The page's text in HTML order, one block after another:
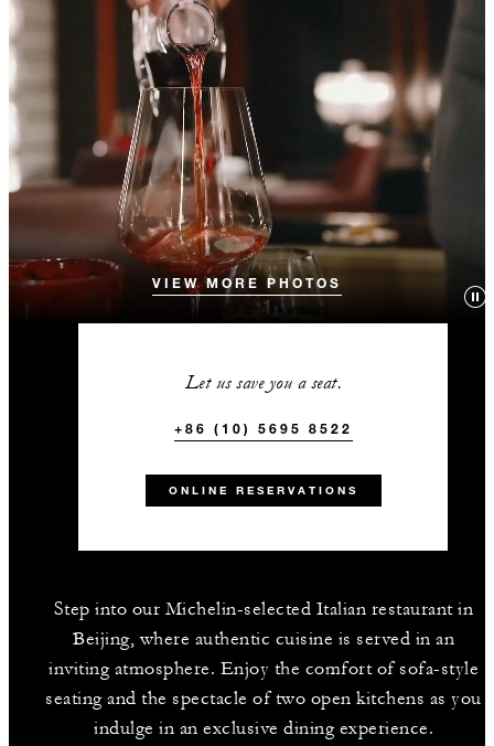
VIEW MORE PHOTOS
Let us save you a seat.
+86 (10) 5695 8522
ONLINE RESERVATIONS
Step into our Michelin-selected Italian restaurant in
Beijing, where authentic cuisine is served in an
inviting atmosphere. Enjoy the comfort of sofa-style
seating and the spectacle of two open kitchens as you
indulge in an exclusive dining experience.